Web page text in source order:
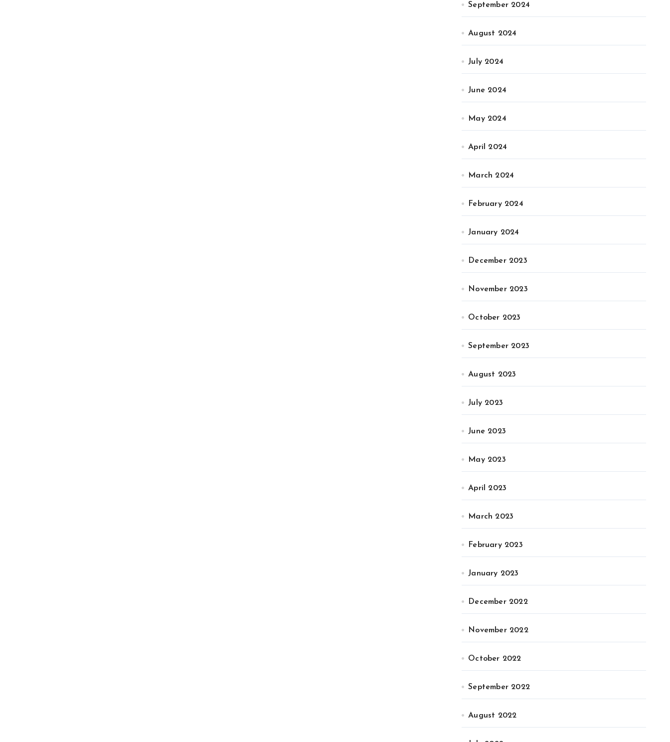
September 2024
August 2024
July 2024
June 2024
May 2024
April 2024
March 2024
February 2024
January 2024
December 2023
November 2023
October 2023
September 2023
August 2023
July 2023
June 2023
May 2023
April 2023
March 2023
February 2023
January 2023
December 2022
November 2022
October 2022
September 2022
August 2022